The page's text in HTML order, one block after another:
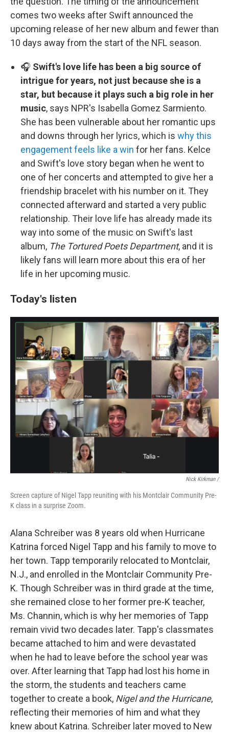
comes two weeks after Swift announced the
upcoming release of her new album and fewer than
10 days away from the start of the NFL season.
🎧 Swift's love life has been a big source of
intrigue for years, not just because she is a
star, but because it plays such a big role in her
music, says NPR's Isabella Gomez Sarmiento.
She has been vulnerable about her romantic ups
and downs through her lyrics, which is why this
engagement feels like a win for her fans. Kelce
and Swift's love story began when he went to
one of her concerts and attempted to give her a
friendship bracelet with his number on it. They
connected afterward and started a very public
relationship. Their love life has already made its
way into some of the music on Swift's last
album, The Tortured Poets Department, and it is
likely fans will learn more about this era of her
life in her upcoming music.
Today's listen
Nick Kirkman /
Screen capture of Nigel Tapp reuniting with his Montclair Community Pre-
K class in a surprise Zoom.
Alana Schreiber was 8 years old when Hurricane
Katrina forced Nigel Tapp and his family to move to
her town. Tapp temporarily relocated to Montclair,
N.J., and enrolled in the Montclair Community Pre-
K. Though Schreiber was in third grade at the time,
she remained close to her former pre-K teacher,
Ms. Channin, which is why her memories of Tapp
remain vivid two decades later. Tapp's classmates
became attached to him and were devastated
when he had to leave before the school year was
over. After learning that Tapp had lost his home in
the storm, the students and teachers came
together to create a book, Nigel and the Hurricane,
reflecting their memories of him and what they
knew about Katrina. Schreiber later moved to New